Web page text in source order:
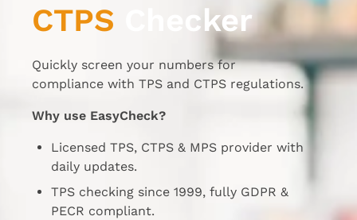
CTPS
Checker
Quickly screen your numbers for
compliance with TPS and CTPS regulations.
Why use EasyCheck?
Licensed TPS, CTPS & MPS provider with
daily updates.
TPS checking since 1999, fully GDPR &
PECR compliant.